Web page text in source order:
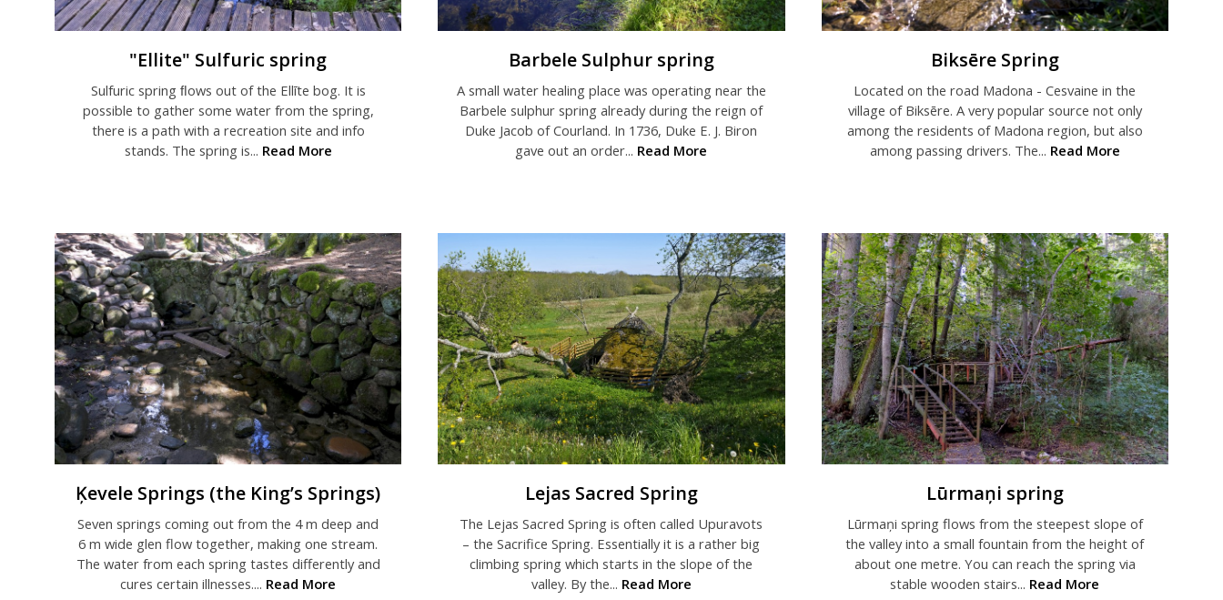
"Ellite" Sulfuric spring
Sulfuric spring ﬂows out of the Ellīte bog. It is
possible to gather some water from the spring,
there is a path with a recreation site and info
stands. The spring is... Read More
Barbele Sulphur spring
A small water healing place was operating near the
Barbele sulphur spring already during the reign of
Duke Jacob of Courland. In 1736, Duke E. J. Biron
gave out an order... Read More
Biksēre Spring
Located on the road Madona - Cesvaine in the
village of Biksēre. A very popular source not only
among the residents of Madona region, but also
among passing drivers. The... Read More
Ķevele Springs (the King’s Springs)
Seven springs coming out from the 4 m deep and
6 m wide glen flow together, making one stream.
The water from each spring tastes differently and
cures certain illnesses.... Read More
Lejas Sacred Spring
The Lejas Sacred Spring is often called Upuravots
– the Sacrifice Spring. Essentially it is a rather big
climbing spring which starts in the slope of the
valley. By the... Read More
Lūrmaņi spring
Lūrmaņi spring flows from the steepest slope of
the valley into a small fountain from the height of
about one metre. You can reach the spring via
stable wooden stairs... Read More